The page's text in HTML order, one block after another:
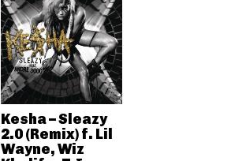
Kesha – Sleazy
2.0 (Remix) f. Lil
Wayne, Wiz